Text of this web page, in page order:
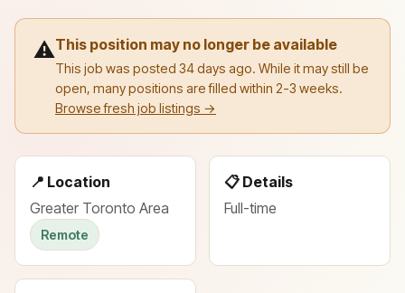
⚠️This position may no longer be available
This job was posted 34 days ago. While it may still be
open, many positions are filled within 2-3 weeks.
Browse fresh job listings →
📍 Location
Greater Toronto Area
Remote
📋 Details
Full-time